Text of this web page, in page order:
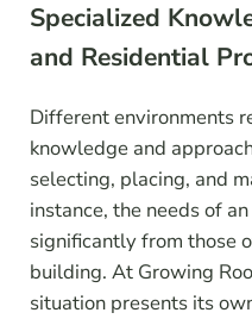
Specialized
and Residential
Different environments
knowledge and
selecting, placing, and
instance, the needs of
significantly from those
building. At Growing
situation presents its